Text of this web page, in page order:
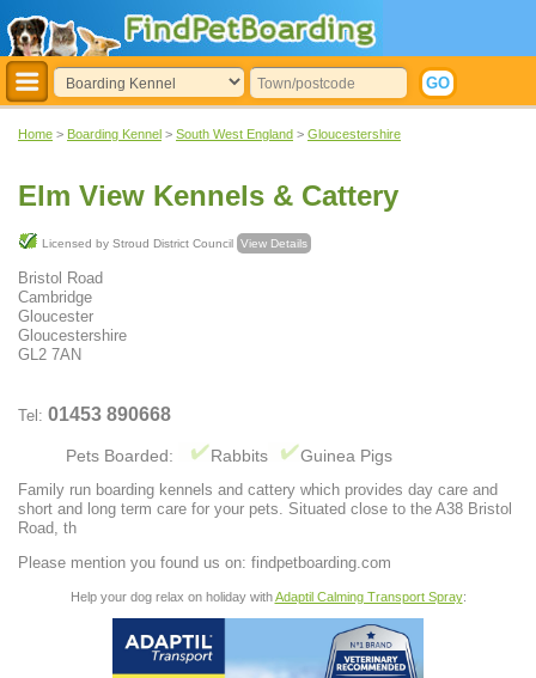
Home > Boarding Kennel > South West England > Gloucestershire
Elm View Kennels & Cattery
Licensed by Stroud District Council View Details
Bristol Road
Cambridge
Gloucester
Gloucestershire
GL2 7AN
Tel: 01453 890668
Pets Boarded: Rabbits Guinea Pigs
Family run boarding kennels and cattery which provides day care and
short and long term care for your pets. Situated close to the A38 Bristol
Road, th
Please mention you found us on: findpetboarding.com
Help your dog relax on holiday withAdaptil Calming Transport Spray: